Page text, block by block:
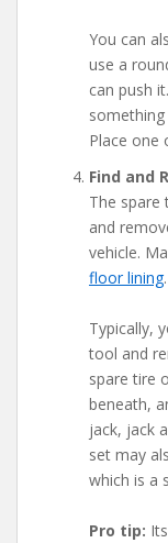
You can
use a
can push
Place one
Find and
The spare
and
vehicle.
floor lining.
Typically,
tool and
spare tire
beneath,
jack, jack
set may
which is a
Pro tip: